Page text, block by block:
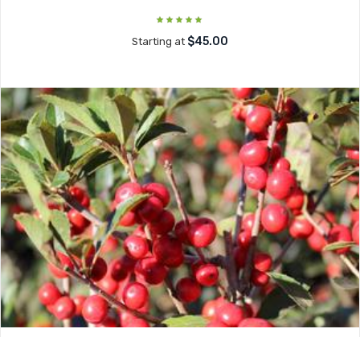
Starting at $45.00